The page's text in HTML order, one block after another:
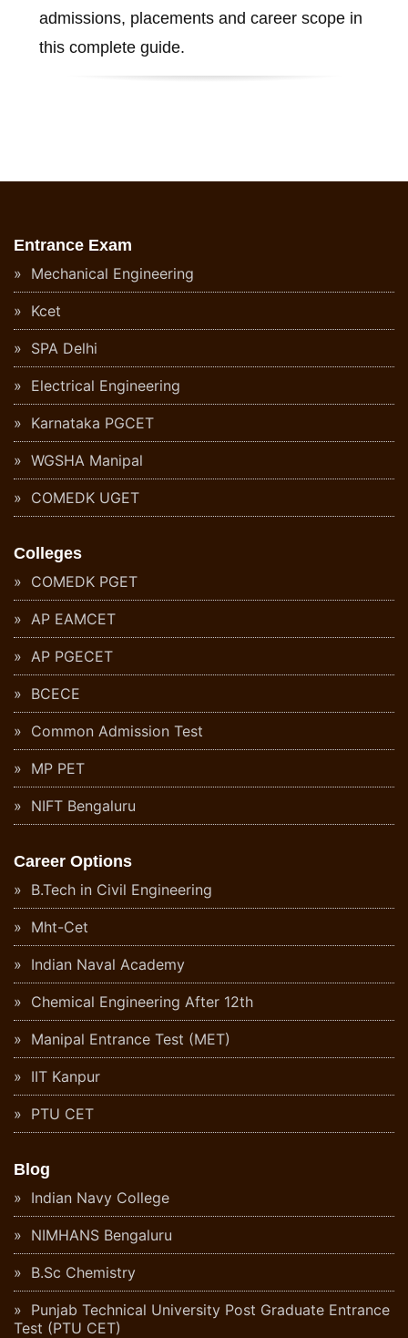
admissions, placements and career scope in
this complete guide.
Entrance Exam
Mechanical Engineering
Kcet
SPA Delhi
Electrical Engineering
Karnataka PGCET
WGSHA Manipal
COMEDK UGET
Colleges
COMEDK PGET
AP EAMCET
AP PGECET
BCECE
Common Admission Test
MP PET
NIFT Bengaluru
Career Options
B.Tech in Civil Engineering
Mht-Cet
Indian Naval Academy
Chemical Engineering After 12th
Manipal Entrance Test (MET)
IIT Kanpur
PTU CET
Blog
Indian Navy College
NIMHANS Bengaluru
B.Sc Chemistry
Punjab Technical University Post Graduate Entrance
Test (PTU CET)